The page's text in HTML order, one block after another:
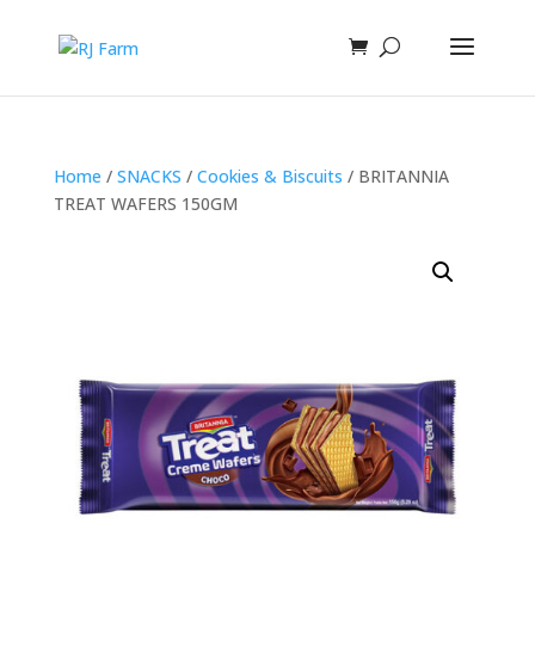
Home / SNACKS / Cookies & Biscuits / BRITANNIA
TREAT WAFERS 150GM